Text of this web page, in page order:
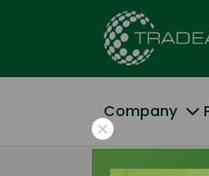
Company
Home